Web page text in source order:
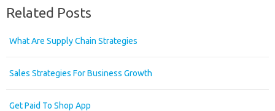
Related Posts
What Are Supply Chain Strategies
Sales Strategies For Business Growth
Get Paid To Shop App